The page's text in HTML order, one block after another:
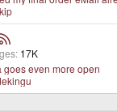
17K
even more open